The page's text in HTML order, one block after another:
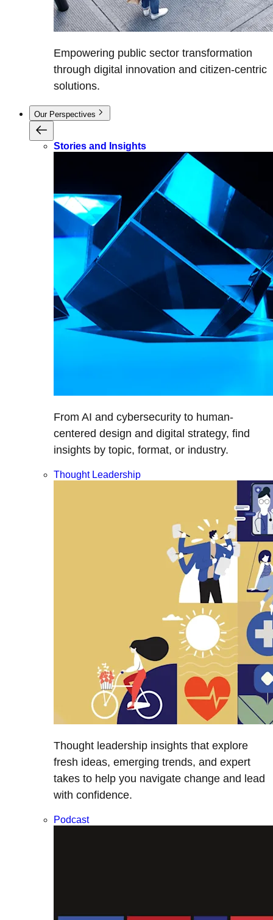
Empowering public sector transformation
through digital innovation and citizen-centric
solutions.
Our Perspectives
Stories and Insights
From AI and cybersecurity to human-
centered design and digital strategy, find
insights by topic, format, or industry.
Thought Leadership
Thought leadership insights that explore
fresh ideas, emerging trends, and expert
takes to help you navigate change and lead
with confidence.
Podcast